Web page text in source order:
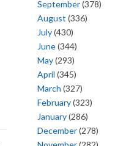
September(378)
August (336)
July(430)
June(344)
May(293)
April (345)
March (327)
February(323)
January(286)
December(278)